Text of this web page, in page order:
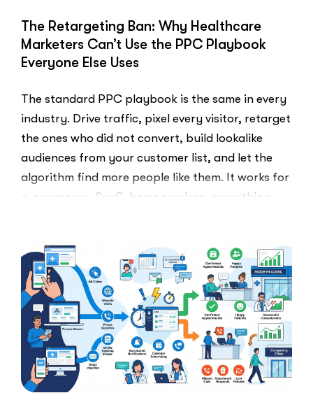
for
Google
The Retargeting Ban: Why Healthcare
Marketers Can’t Use the PPC Playbook
Everyone Else Uses
The standard PPC playbook is the same in every
industry. Drive traffic, pixel every visitor, retarget
the ones who did not convert, build lookalike
audiences from your customer list, and let the
algorithm find more people like them. It works for
e-commerce, SaaS, home services, everything.
Ban:
Why
Marketers
Can’t
Use
the
PPC